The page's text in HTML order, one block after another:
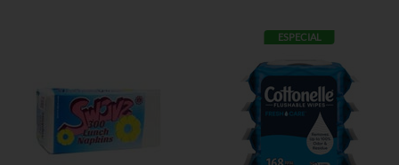
ESPECIAL